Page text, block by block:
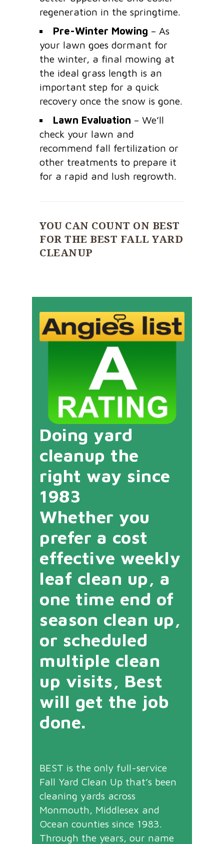
regeneration in the springtime.
Pre-Winter Mowing – As
your lawn goes dormant for
the winter, a final mowing at
the ideal grass length is an
important step for a quick
recovery once the snow is gone.
Lawn Evaluation – We’ll
check your lawn and
recommend fall fertilization or
other treatments to prepare it
for a rapid and lush regrowth.
YOU CAN COUNT ON BEST
FOR THE BEST FALL YARD
CLEANUP
Doing yard
cleanup the
right way since
1983
Whether you
prefer a cost
effective weekly
leaf clean up, a
one time end of
season clean up,
or scheduled
multiple clean
up visits, Best
will get the job
done.
BEST is the only full-service
Fall Yard Clean Up that’s been
cleaning yards across
Monmouth, Middlesex and
Ocean counties since 1983.
Through the years, our name